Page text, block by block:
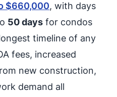
$660,000, with days
50 days for condos
timeline of any
fees, increased
new construction,
demand all